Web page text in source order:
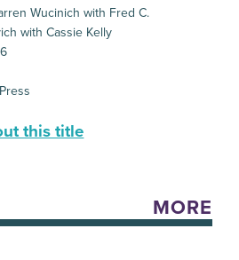
Wucinich with Fred C.
with Cassie Kelly
this title
MORE